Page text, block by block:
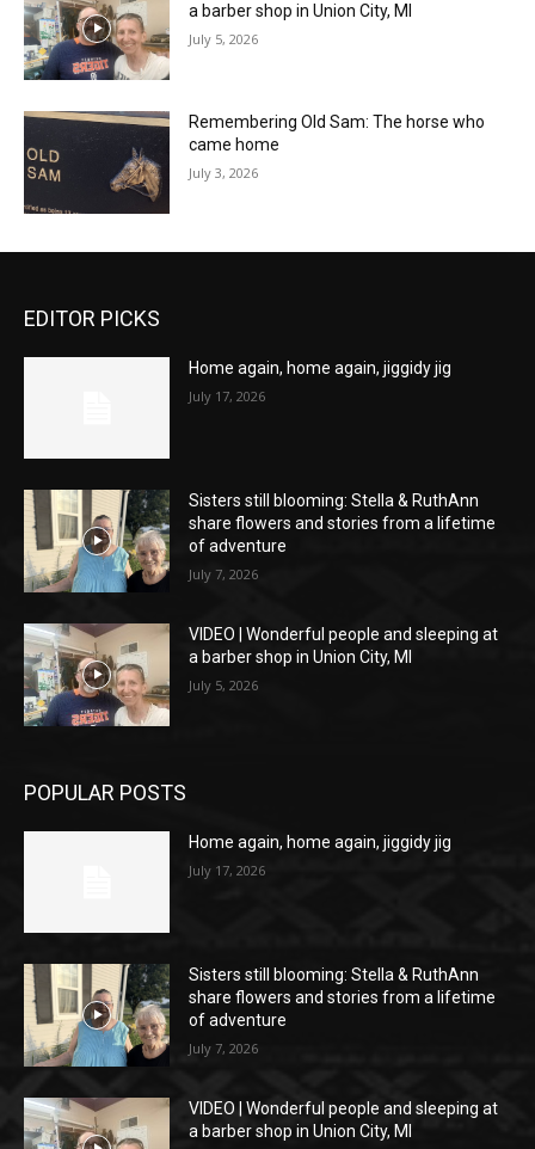
a barber shop in Union City, MI
July 5, 2026
Remembering Old Sam: The horse who
came home
July 3, 2026
EDITOR PICKS
Home again, home again, jiggidy jig
July 17, 2026
Sisters still blooming: Stella & RuthAnn
share flowers and stories from a lifetime
of adventure
July 7, 2026
VIDEO | Wonderful people and sleeping at
a barber shop in Union City, MI
July 5, 2026
POPULAR POSTS
Home again, home again, jiggidy jig
July 17, 2026
Sisters still blooming: Stella & RuthAnn
share flowers and stories from a lifetime
of adventure
July 7, 2026
VIDEO | Wonderful people and sleeping at
a barber shop in Union City, MI